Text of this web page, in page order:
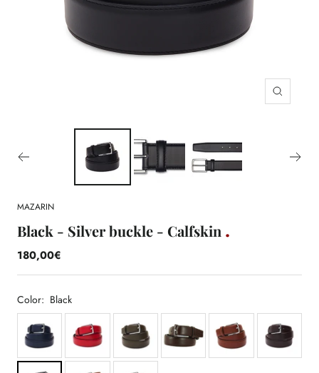
Zoom
MAZARIN
Black - Silver buckle - Calfskin
180,00€
Color: Black